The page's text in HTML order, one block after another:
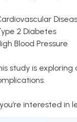
2 Diabetes
Blood Pressure
study is
interested in